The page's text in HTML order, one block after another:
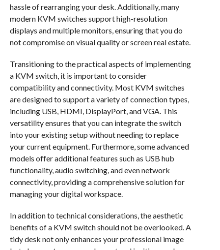
hassle of rearranging your desk. Additionally, many
modern KVM switches support high-resolution
displays and multiple monitors, ensuring that you do
not compromise on visual quality or screen real estate.
Transitioning to the practical aspects of implementing
a KVM switch, it is important to consider
compatibility and connectivity. Most KVM switches
are designed to support a variety of connection types,
including USB, HDMI, DisplayPort, and VGA. This
versatility ensures that you can integrate the switch
into your existing setup without needing to replace
your current equipment. Furthermore, some advanced
models offer additional features such as USB hub
functionality, audio switching, and even network
connectivity, providing a comprehensive solution for
managing your digital workspace.
In addition to technical considerations, the aesthetic
benefits of a KVM switch should not be overlooked. A
tidy desk not only enhances your professional image